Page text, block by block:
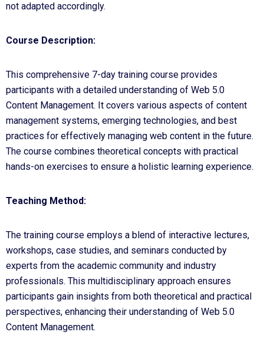
not adapted accordingly.
Course Description:
This comprehensive 7-day training course provides
participants with a detailed understanding of Web 5.0
Content Management. It covers various aspects of content
management systems, emerging technologies, and best
practices for effectively managing web content in the future.
The course combines theoretical concepts with practical
hands-on exercises to ensure a holistic learning experience.
Teaching Method:
The training course employs a blend of interactive lectures,
workshops, case studies, and seminars conducted by
experts from the academic community and industry
professionals. This multidisciplinary approach ensures
participants gain insights from both theoretical and practical
perspectives, enhancing their understanding of Web 5.0
Content Management.